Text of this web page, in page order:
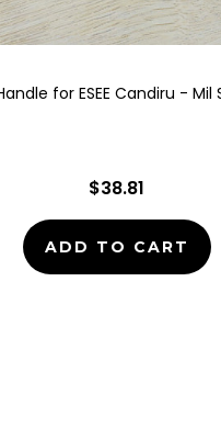
for ESEE Candiru -
$38.81
ADD TO CART